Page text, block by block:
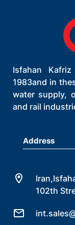
Isfahan
1983and in
water supply,
and rail
Address
102th